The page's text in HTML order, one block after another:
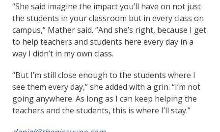
“She said imagine the impact you’ll have on not just
the students in your classroom but in every class on
campus,” Mather said. “And she’s right, because I get
to help teachers and students here every day in a
way I didn’t in my own class.
“But I’m still close enough to the students where I
see them every day,” she added with a grin. “I’m not
going anywhere. As long as I can keep helping the
teachers and the students, this is where I’ll stay.”